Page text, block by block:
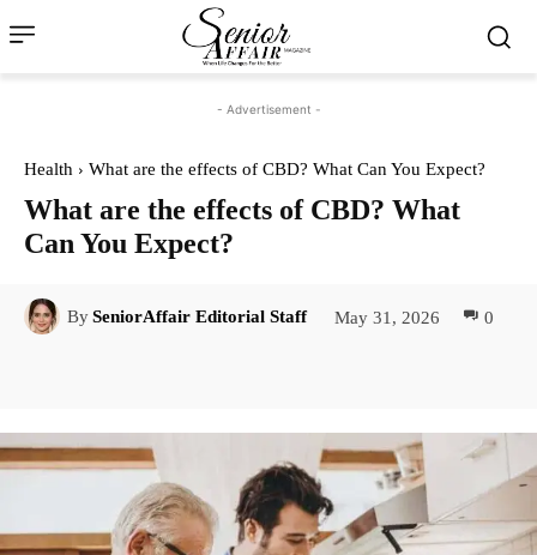
- Advertisement -
Health What are the effects of CBD? What Can You Expect?
What are the effects of CBD? What
Can You Expect?
BySeniorAffair Editorial Staff May 31, 2026 0